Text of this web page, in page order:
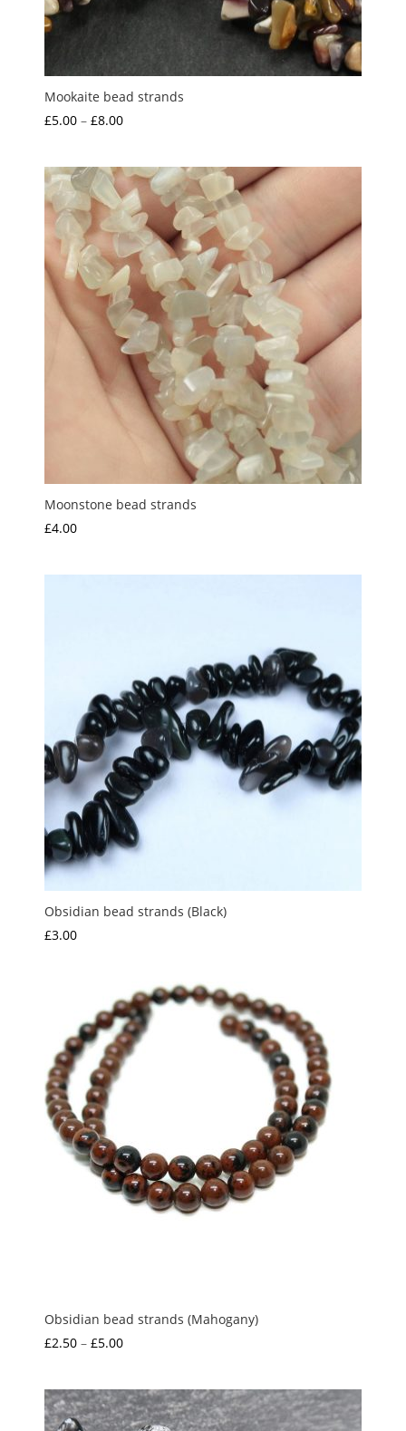
Mookaite bead strands
£5.00 – £8.00Price
through
£8.00
Moonstone bead strands
£4.00
Obsidian bead strands (Black)
£3.00
Obsidian bead strands (Mahogany)
£2.50 – £5.00Price
through
£5.00